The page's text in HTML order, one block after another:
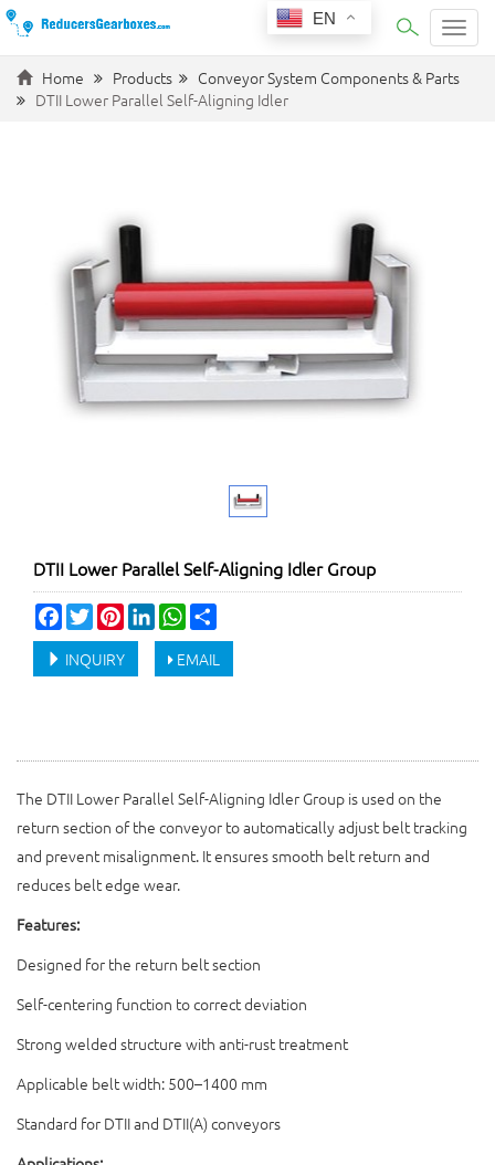
Home Products
Conveyor System Components & Parts
DTII Lower Parallel Self-Aligning Idler
DTII Lower Parallel Self-Aligning Idler Group
Facebook
TwitterPinterestLinkedInWhatsApp
INQUIRY EMAIL
The DTII Lower Parallel Self-Aligning Idler Group is used on the
return section of the conveyor to automatically adjust belt tracking
and prevent misalignment. It ensures smooth belt return and
reduces belt edge wear.
Features:
Designed for the return belt section
Self-centering function to correct deviation
Strong welded structure with anti-rust treatment
Applicable belt width: 500–1400 mm
Standard for DTII and DTII(A) conveyors
EN